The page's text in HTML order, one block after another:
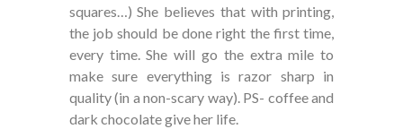
squares…) She believes that with printing,
the job should be done right the first time,
every time. She will go the extra mile to
make sure everything is razor sharp in
quality (in a non-scary way). PS- coffee and
dark chocolate give her life.